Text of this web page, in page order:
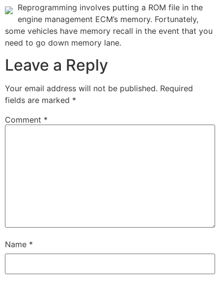
Reprogramming involves putting a ROM file in the
engine management ECM’s memory. Fortunately,
some vehicles have memory recall in the event that you
need to go down memory lane.
Leave a Reply
Your email address will not be published. Required
fields are marked *
Comment *
Name *